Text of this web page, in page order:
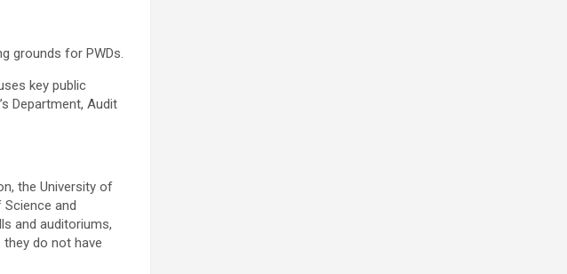
grounds for PWDs.
key public
Department, Audit
the University of
Science and
and auditoriums,
do not have